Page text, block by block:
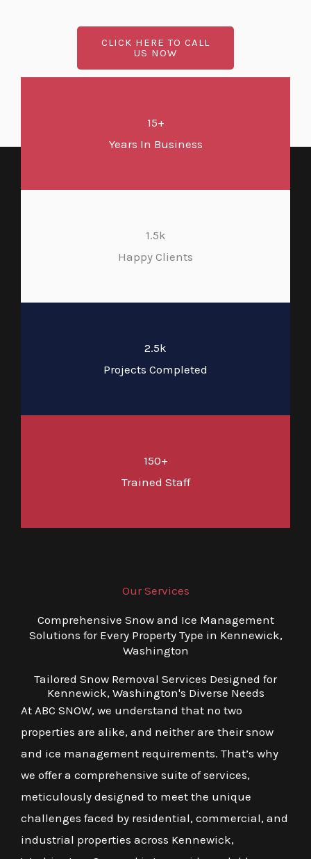
CLICK HERE TO CALL
US NOW
15+
Years In Business
1.5k
Happy Clients
2.5k
Projects Completed
150+
Trained Staff
Our Services
Comprehensive Snow and Ice Management
Solutions for Every Property Type in Kennewick,
Washington
Tailored Snow Removal Services Designed for
Kennewick, Washington's Diverse Needs
At ABC SNOW, we understand that no two
properties are alike, and neither are their snow
and ice management requirements. That’s why
we offer a comprehensive suite of services,
meticulously designed to meet the unique
challenges faced by residential, commercial, and
industrial properties across Kennewick,